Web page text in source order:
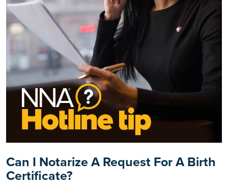
Can I Notarize A Request For A Birth
Certificate?